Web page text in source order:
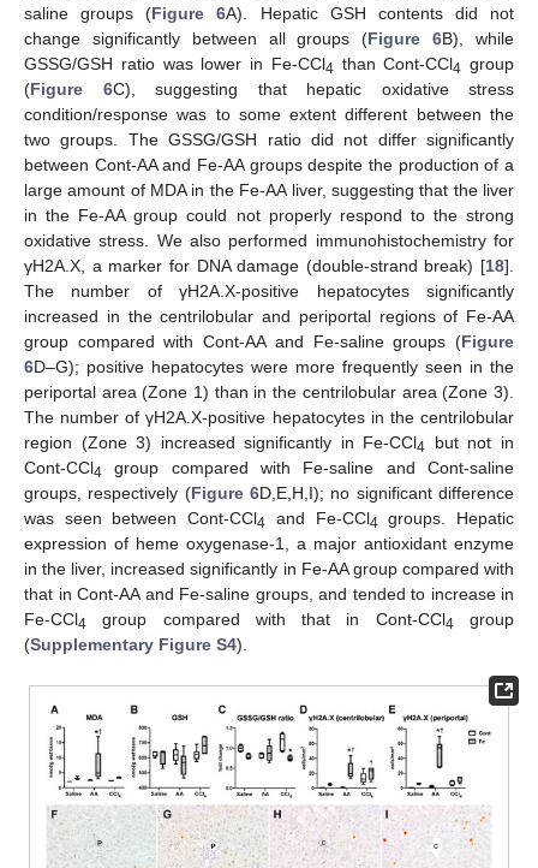
saline groups (Figure 6A). Hepatic GSH contents did not
change significantly between all groups (Figure 6B), while
GSSG/GSH ratio was lower in Fe-CCl4 than Cont-CCl4 group
(Figure 6C), suggesting that hepatic oxidative stress
condition/response was to some extent different between the
two groups. The GSSG/GSH ratio did not differ significantly
between Cont-AA and Fe-AA groups despite the production of a
large amount of MDA in the Fe-AA liver, suggesting that the liver
in the Fe-AA group could not properly respond to the strong
oxidative stress. We also performed immunohistochemistry for
γH2A.X, a marker for DNA damage (double-strand break) [18].
The number of γH2A.X-positive hepatocytes significantly
increased in the centrilobular and periportal regions of Fe-AA
group compared with Cont-AA and Fe-saline groups (Figure
6D–G); positive hepatocytes were more frequently seen in the
periportal area (Zone 1) than in the centrilobular area (Zone 3).
The number of γH2A.X-positive hepatocytes in the centrilobular
region (Zone 3) increased significantly in Fe-CCl4 but not in
Cont-CCl4 group compared with Fe-saline and Cont-saline
groups, respectively (Figure 6D,E,H,I); no significant difference
was seen between Cont-CCl4 and Fe-CCl4 groups. Hepatic
expression of heme oxygenase-1, a major antioxidant enzyme
in the liver, increased significantly in Fe-AA group compared with
that in Cont-AA and Fe-saline groups, and tended to increase in
Fe-CCl4 group compared with that in Cont-CCl4 group
(Supplementary Figure S4).